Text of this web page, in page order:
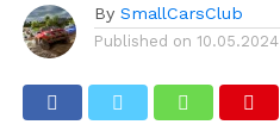
By SmallCarsClub
Published on 10.05.2024